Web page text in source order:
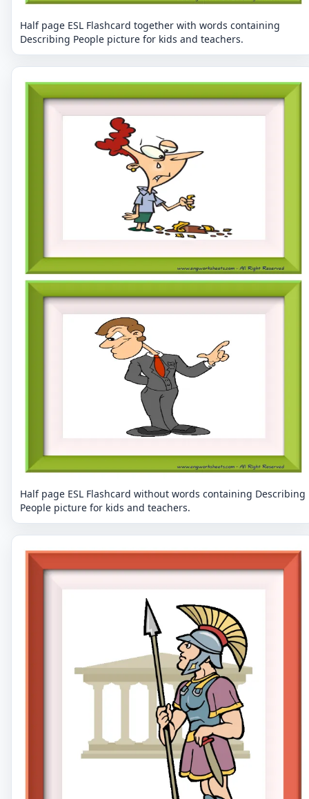
Half page ESL Flashcard together with words containing
Describing People picture for kids and teachers.
Half page ESL Flashcard without words containing Describing
People picture for kids and teachers.